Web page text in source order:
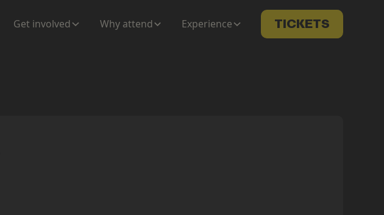
Get involved Why attend Experience TICKETS